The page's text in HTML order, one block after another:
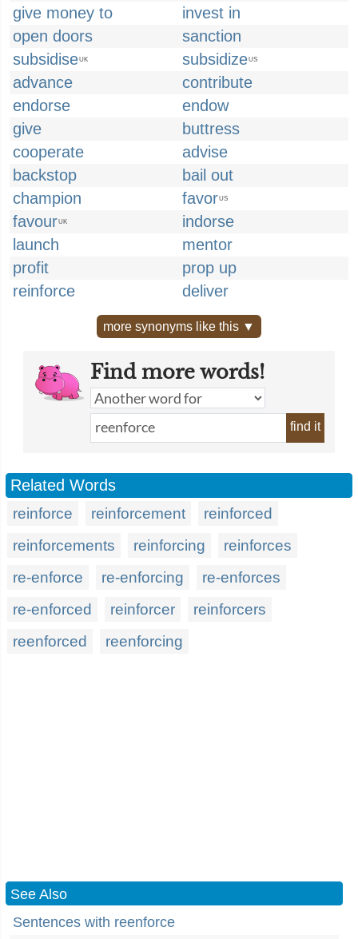
give money to
invest in
open doors
sanction
subsidiseUK subsidizeUS
advance
contribute
endorse
endow
give
buttress
cooperate
advise
backstop
bail out
champion
favorUS
favourUK
indorse
launch
mentor
profit
prop up
reinforce
deliver
more synonyms like this ▼
Find more words!
find it
Related Words
reinforce reinforcement
reinforced
reinforcements
reinforcing
reinforces
re-enforce
re-enforcing
re-enforces
re-enforced
reinforcer
reinforcers
reenforced
reenforcing
See Also
Sentences with reenforce